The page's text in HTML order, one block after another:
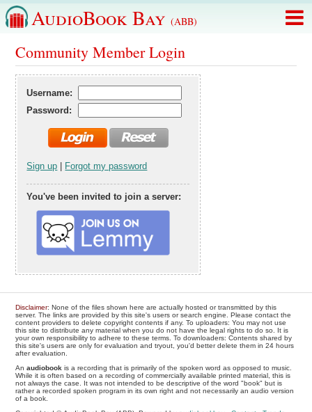
AudioBook Bay (ABB)
Community Member Login
Username:
Password:
Sign up Forgot my password
You've been invited to join a server:
Disclaimer: None of the files shown here are actually hosted or transmitted by this
server. The links are provided by this site's users or search engine. Please contact the
content providers to delete copyright contents if any. To uploaders: You may not use
this site to distribute any material when you do not have the legal rights to do so. It is
your own responsibility to adhere to these terms. To downloaders: Contents shared by
this site's users are only for evaluation and tryout, you'd better delete them in 24 hours
after evaluation.
Anaudiobook is a recording that is primarily of the spoken word as opposed to music.
While it is often based on a recording of commercially available printed material, this is
not always the case. It was not intended to be descriptive of the word "book" but is
rather a recorded spoken program in its own right and not necessarily an audio version
of a book.